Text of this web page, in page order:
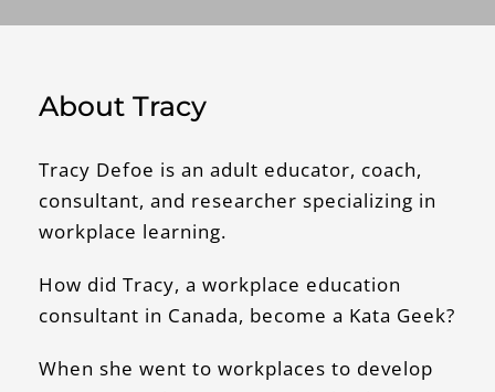
About Tracy
Tracy Defoe is an adult educator, coach,
consultant, and researcher specializing in
workplace learning.
How did Tracy, a workplace education
consultant in Canada, become a Kata Geek?
When she went to workplaces to develop